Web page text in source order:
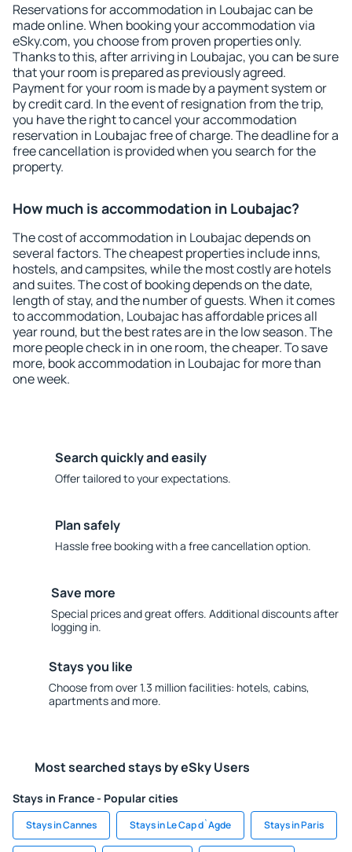
Reservations for accommodation in Loubajac can be
made online. When booking your accommodation via
eSky.com, you choose from proven properties only.
Thanks to this, after arriving in Loubajac, you can be sure
that your room is prepared as previously agreed.
Payment for your room is made by a payment system or
by credit card. In the event of resignation from the trip,
you have the right to cancel your accommodation
reservation in Loubajac free of charge. The deadline for a
free cancellation is provided when you search for the
property.
How much is accommodation in Loubajac?
The cost of accommodation in Loubajac depends on
several factors. The cheapest properties include inns,
hostels, and campsites, while the most costly are hotels
and suites. The cost of booking depends on the date,
length of stay, and the number of guests. When it comes
to accommodation, Loubajac has affordable prices all
year round, but the best rates are in the low season. The
more people check in in one room, the cheaper. To save
more, book accommodation in Loubajac for more than
one week.
Search quickly and easily
Offer tailored to your expectations.
Plan safely
Hassle free booking with a free cancellation option.
Save more
Special prices and great offers. Additional discounts after
logging in.
Stays you like
Choose from over 1.3 million facilities: hotels, cabins,
apartments and more.
Most searched stays by eSky Users
Stays in France - Popular cities
Stays in Cannes Stays in Le Cap d`Agde Stays in Paris